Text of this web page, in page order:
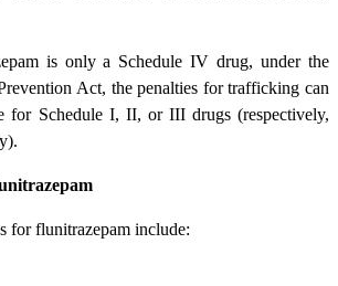
is only a Schedule IV drug, under the
Act, the penalties for trafficking can
for Schedule I, II, or III drugs (respectively,
for flunitrazepam include: